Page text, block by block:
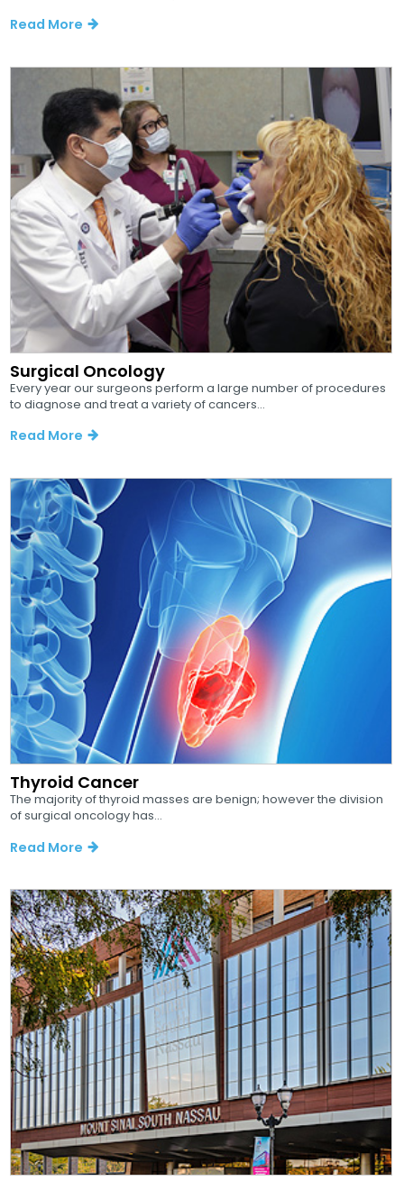
Read More
Surgical Oncology
Every year our surgeons perform a large number of procedures
to diagnose and treat a variety of cancers...
Read More
Thyroid Cancer
The majority of thyroid masses are benign; however the division
of surgical oncology has...
Read More